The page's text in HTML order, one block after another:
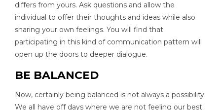
differs from yours. Ask questions and allow the
individual to offer their thoughts and ideas while also
sharing your own feelings. You will find that
participating in this kind of communication pattern will
open up the doors to deeper dialogue.
BE BALANCED
Now, certainly being balanced is not always a possibility.
We all have off days where we are not feeling our best.